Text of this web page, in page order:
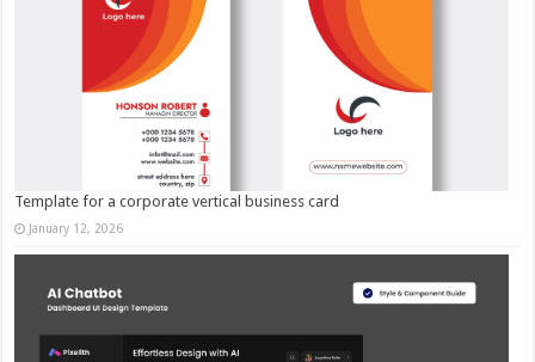
Template for a corporate vertical business card
January 12, 2026